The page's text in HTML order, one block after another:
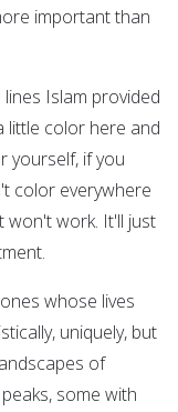
important than
Islam provided
little color here and
yourself, if you
color everywhere
won't work. It'll just
whose lives
uniquely, but
of
some with